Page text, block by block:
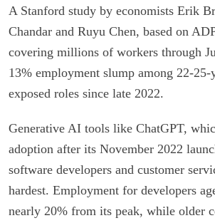
A Stanford study by economists Erik
Chandar and Ruyu Chen, based on
covering millions of workers through
13% employment slump among 22-
exposed roles since late 2022.
Generative AI tools like ChatGPT,
adoption after its November 2022
software developers and customer
hardest. Employment for developers
nearly 20% from its peak, while older